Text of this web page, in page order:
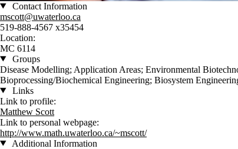
Contact Information
mscott@uwaterloo.ca
519-888-4567 x35454
Location:
MC 6114
Groups
Disease Modelling; Application Areas; Environmental
Bioprocessing/Biochemical Engineering; Biosystem
Links
Link to profile:
Matthew Scott
Link to personal webpage:
http://www.math.uwaterloo.ca/~mscott/
Additional Information